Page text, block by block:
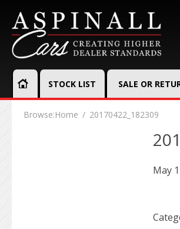
STOCK LIST SALE OR
Browse:Home 20170422_182309
May